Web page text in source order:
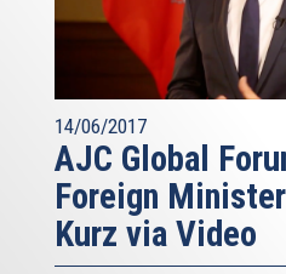
14/06/2017
AJC Global
Foreign
Kurz via Video